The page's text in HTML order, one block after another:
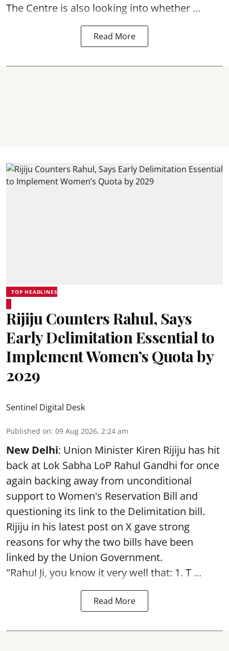
The Centre is also looking into whether ...
Read More
TOP HEADLINES
Rijiju Counters Rahul, Says
Early Delimitation Essential to
Implement Women’s Quota by
2029
Sentinel Digital Desk
Published on: 09 Aug 2026, 2:24 am
New Delhi: Union Minister Kiren Rijiju has hit
back at Lok Sabha LoP Rahul Gandhi for once
again backing away from unconditional
support to Women's Reservation Bill and
questioning its link to the Delimitation bill.
Rijiju in his latest post on X gave strong
reasons for why the two bills have been
linked by the Union Government.
"Rahul Ji, you know it very well that: 1. T ...
Read More